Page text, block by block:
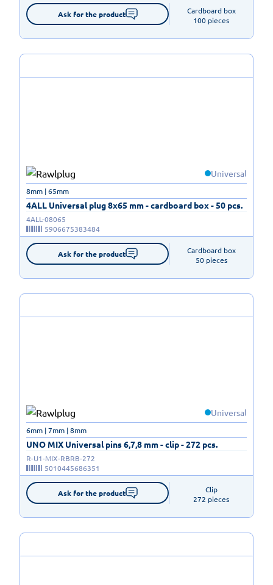
Ask for the product
Cardboard box
100 pieces
Universal
4ALL Universal plug 8x65 mm - cardboard box - 50 pcs.
8mm | 65mm
4ALL-08065
5906675383484
Ask for the product
Cardboard box
50 pieces
Universal
UNO MIX Universal pins 6,7,8 mm - clip - 272 pcs.
6mm | 7mm | 8mm
R-U1-MIX-RBRB-272
5010445686351
Ask for the product
Clip
272 pieces